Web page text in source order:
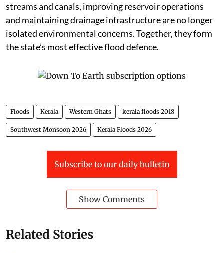
streams and canals, improving reservoir operations
and maintaining drainage infrastructure are no longer
isolated environmental concerns. Together, they form
the state’s most effective flood defence.
Floods Kerala Western Ghats kerala floods 2018
Southwest Monsoon 2026 Kerala Floods 2026
Subscribe to our daily bulletin
Show Comments
Related Stories